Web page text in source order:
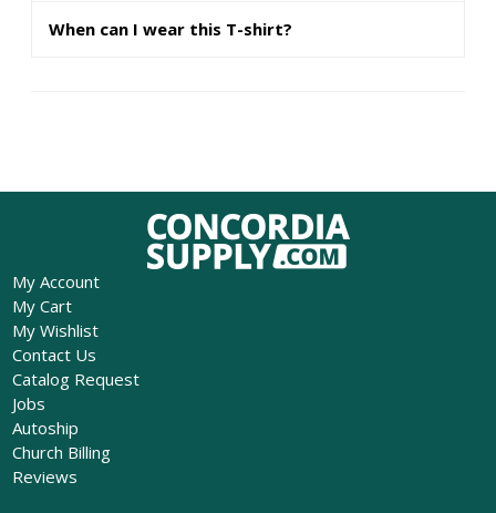
When can I wear this T-shirt?
My Account
My Cart
My Wishlist
Contact Us
Catalog Request
Jobs
Autoship
Church Billing
Reviews